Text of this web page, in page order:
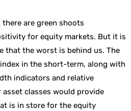
there are green shoots
for equity markets. But it is
that the worst is behind us. The
in the short-term, along with
indicators and relative
classes would provide
is in store for the equity